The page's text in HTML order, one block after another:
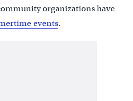
organizations have
events.